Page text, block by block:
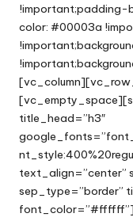
!important;padding-
color: #00003a
title_head=”h3″
text_align=”center”
sep_type=”border”